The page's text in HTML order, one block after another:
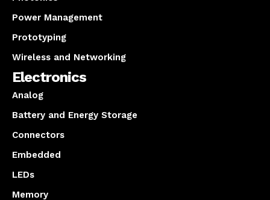
Power Management
Prototyping
Wireless and Networking
Electronics
Analog
Battery and Energy Storage
Connectors
Embedded
LEDs
Memory